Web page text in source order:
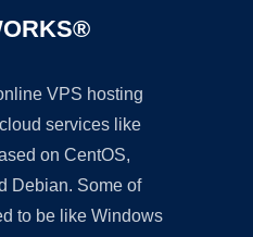
VPS hosting
services like
on CentOS,
Debian. Some of
to be like Windows